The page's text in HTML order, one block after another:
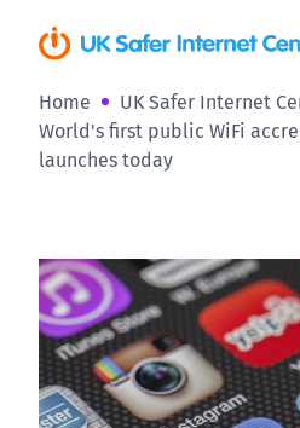
Home
UK Safer Internet
World's first public WiFi
launches today